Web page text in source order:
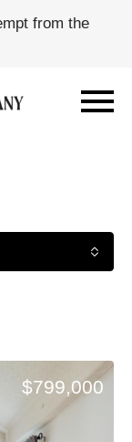
from the
$799,000